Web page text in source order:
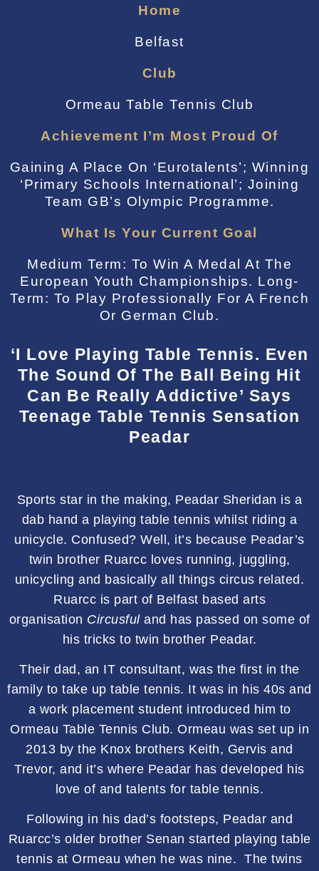
Home
Belfast
Club
Ormeau Table Tennis Club
Achievement I’m Most Proud Of
Gaining A Place On ‘Eurotalents’; Winning
‘Primary Schools International’; Joining
Team GB’s Olympic Programme.
What Is Your Current Goal
Medium Term: To Win A Medal At The
European Youth Championships. Long-
Term: To Play Professionally For A French
Or German Club.
‘I Love Playing Table Tennis. Even
The Sound Of The Ball Being Hit
Can Be Really Addictive’ Says
Teenage Table Tennis Sensation
Peadar
Sports star in the making, Peadar Sheridan is a
dab hand a playing table tennis whilst riding a
unicycle. Confused? Well, it’s because Peadar’s
twin brother Ruarcc loves running, juggling,
unicycling and basically all things circus related.
Ruarcc is part of Belfast based arts
organisation Circusful and has passed on some of
his tricks to twin brother Peadar.
Their dad, an IT consultant, was the first in the
family to take up table tennis. It was in his 40s and
a work placement student introduced him to
Ormeau Table Tennis Club. Ormeau was set up in
2013 by the Knox brothers Keith, Gervis and
Trevor, and it’s where Peadar has developed his
love of and talents for table tennis.
Following in his dad’s footsteps, Peadar and
Ruarcc’s older brother Senan started playing table
tennis at Ormeau when he was nine. The twins